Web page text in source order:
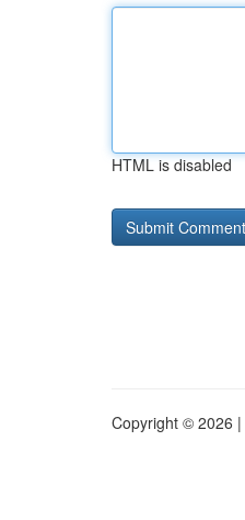
HTML is disabled
Copyright © 2026 |